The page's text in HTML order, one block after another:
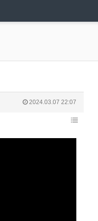
2024.03.07 22:07